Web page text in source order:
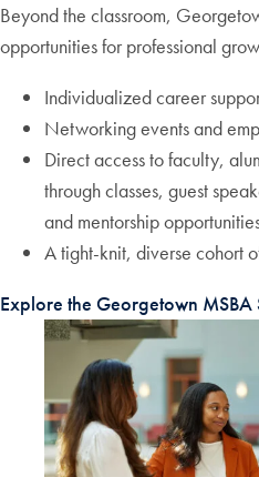
Beyond the classroom,
opportunities for professional
Individualized career
Networking events and
Direct access to faculty,
through classes, guest
and mentorship
A tight-knit, diverse cohort
Explore the Georgetown MSBA